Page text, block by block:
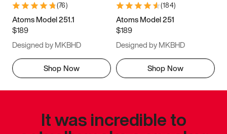
(76)
Atoms Model 251.1
$189
Designed by MKBHD
Shop Now
(184)
Atoms Model 251
$189
Designed by MKBHD
Shop Now
It was incredible to